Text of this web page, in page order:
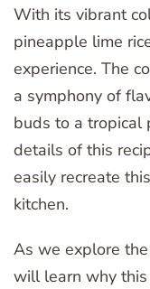
With its vibrant
pineapple lime
experience. The
a symphony of
buds to a tropical
details of this
easily recreate
kitchen.
As we explore
will learn why